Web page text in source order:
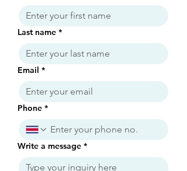
Last name *
Email *
Phone *
Write a message *